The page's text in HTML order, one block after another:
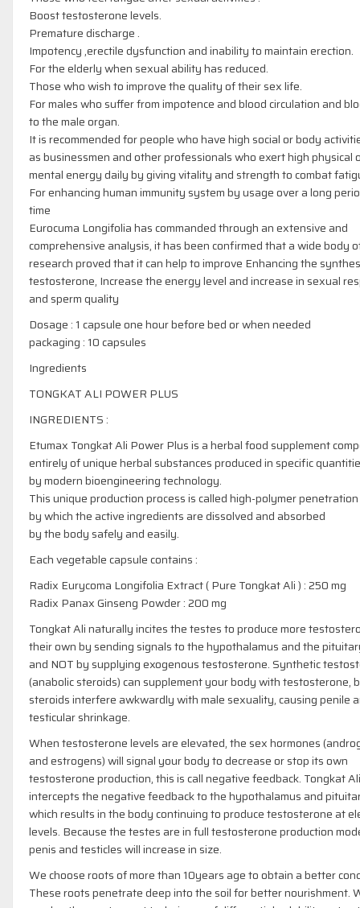
Boost testosterone levels.
Premature discharge .
Impotency ,erectile dysfunction and inability to maintain erection.
For the elderly when sexual ability has reduced.
Those who wish to improve the quality of their sex life.
For males who suffer from impotence and blood circulation and
to the male organ.
It is recommended for people who have high social or body
as businessmen and other professionals who exert high physical
mental energy daily by giving vitality and strength to combat
For enhancing human immunity system by usage over a long
time
Eurocuma Longifolia has commanded through an extensive and
comprehensive analysis, it has been confirmed that a wide body
research proved that it can help to improve Enhancing the
testosterone, Increase the energy level and increase in sexual
and sperm quality
Dosage : 1 capsule one hour before bed or when needed
packaging : 10 capsules
Ingredients
TONGKAT ALI POWER PLUS
INGREDIENTS :
Etumax Tongkat Ali Power Plus is a herbal food supplement
entirely of unique herbal substances produced in specific
by modern bioengineering technology.
This unique production process is called high-polymer penetration
by which the active ingredients are dissolved and absorbed
by the body safely and easily.
Each vegetable capsule contains :
Radix Eurycoma Longifolia Extract ( Pure Tongkat Ali ) : 250 mg
Radix Panax Ginseng Powder : 200 mg
Tongkat Ali naturally incites the testes to produce more
their own by sending signals to the hypothalamus and the
and NOT by supplying exogenous testosterone. Synthetic
(anabolic steroids) can supplement your body with testosterone,
steroids interfere awkwardly with male sexuality, causing penile
testicular shrinkage.
When testosterone levels are elevated, the sex hormones
and estrogens) will signal your body to decrease or stop its own
testosterone production, this is call negative feedback. Tongkat Ali
intercepts the negative feedback to the hypothalamus and
which results in the body continuing to produce testosterone at
levels. Because the testes are in full testosterone production
penis and testicles will increase in size.
We choose roots of more than 10years age to obtain a better
These roots penetrate deep into the soil for better nourishment.